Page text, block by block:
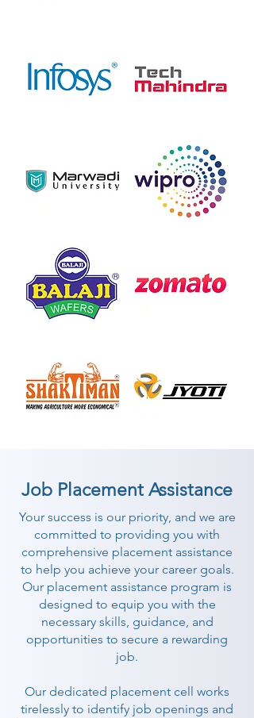
Job Placement Assistance
Your success is our priority, and we are
committed to providing you with
comprehensive placement assistance
to help you achieve your career goals.
Our placement assistance program is
designed to equip you with the
necessary skills, guidance, and
opportunities to secure a rewarding
job.
Our dedicated placement cell works
tirelessly to identify job openings and